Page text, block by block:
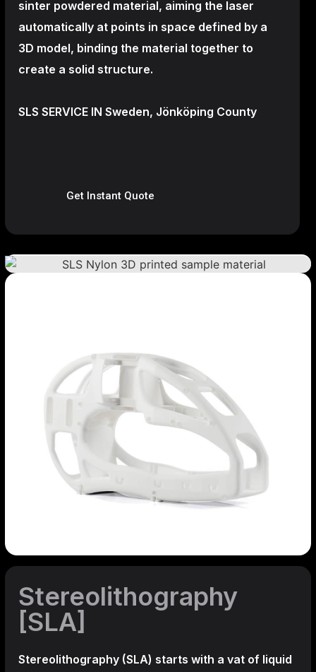
sinter powdered material, aiming the laser
automatically at points in space defined by a
3D model, binding the material together to
create a solid structure.
SLS SERVICE IN Sweden, Jönköping County
Get Instant Quote
Stereolithography
[SLA]
Stereolithography (SLA) starts with a vat of liquid